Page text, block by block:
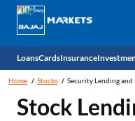
LoansCardsInsurance
Home Stocks Security Lending
Stock